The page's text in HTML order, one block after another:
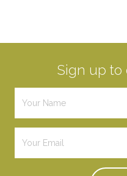
Sign up to